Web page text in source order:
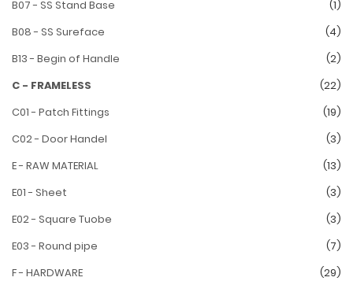
B07 - SS Stand Base
(1)
B08 - SS Sureface
(4)
B13 - Begin of Handle
(2)
C - FRAMELESS
(22)
C01 - Patch Fittings
(19)
C02 - Door Handel
(3)
E - RAW MATERIAL
(13)
E01 - Sheet
(3)
E02 - Square Tuobe
(3)
E03 - Round pipe
(7)
F - HARDWARE
(29)